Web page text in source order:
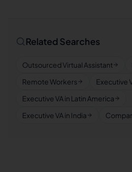
Related Searches
Outsourced Virtual Assistant
Remote Workers
Executive
Executive VA in Latin America
Executive VA in India